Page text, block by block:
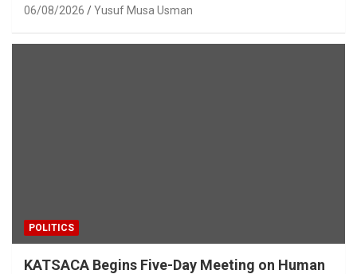
06/08/2026 Yusuf Musa Usman
POLITICS
KATSACA Begins Five-Day Meeting on Human